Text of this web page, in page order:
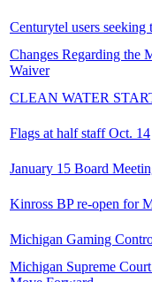
Centurytel users seeking
Changes Regarding the
Waiver
CLEAN WATER
Flags at half staff Oct. 14
January 15 Board
Kinross BP re-open for
Michigan Gaming
Michigan Supreme